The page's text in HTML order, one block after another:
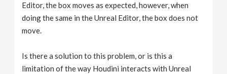
Editor, the box moves as expected, however, when
doing the same in the Unreal Editor, the box does not
move.
Is there a solution to this problem, or is this a
limitation of the way Houdini interacts with Unreal